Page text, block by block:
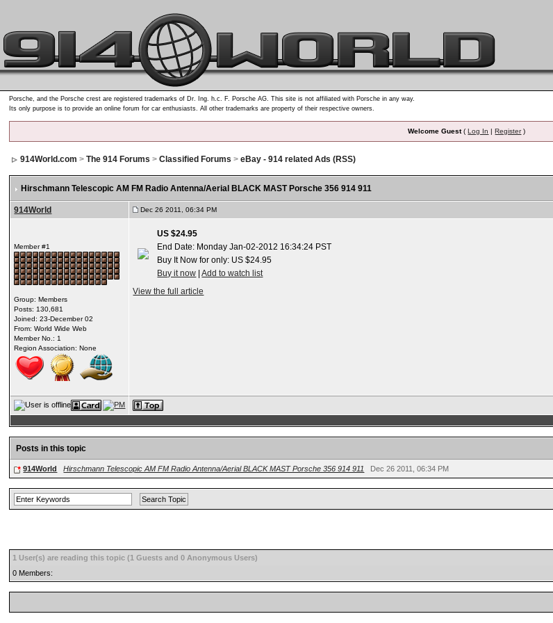
Porsche, and the Porsche crest are registered trademarks of Dr. Ing. h.c. F. Porsche AG. This site is not affiliated with Porsche in any way.
Its only purpose is to provide an online forum for car enthusiasts. All other trademarks are property of their respective owners.
Welcome Guest(Log In |Register)
914World.com >The 914 Forums >Classified Forums >eBay - 914 related Ads (RSS)
Hirschmann Telescopic AM FM Radio Antenna/Aerial BLACK MAST Porsche 356 914 911
914World Dec 26 2011, 06:34 PM
Member #1
Group: Members
Posts: 130,681
Joined: 23-December 02
From: World Wide Web
Member No.: 1
Region Association: None
US $24.95
End Date: Monday Jan-02-2012 16:34:24 PST
Buy It Now for only: US $24.95
Buy it now |Add to watch list
View the full article
Posts in this topic
914World Hirschmann Telescopic AM FM Radio Antenna/Aerial BLACK MAST Porsche 356 914 911 Dec 26 2011, 06:34 PM
1 User(s) are reading this topic (1 Guests and 0 Anonymous Users)
0 Members: